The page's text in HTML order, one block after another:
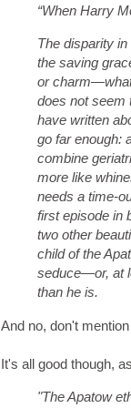
“When Harry
The disparity
the saving
or charm—what
does not seem
have written
go far enough:
combine
more like
needs a time-
first episode in
two other
child of the
seduce—or, at
than he is.
And no, don't
It's all good though,
"The Apatow